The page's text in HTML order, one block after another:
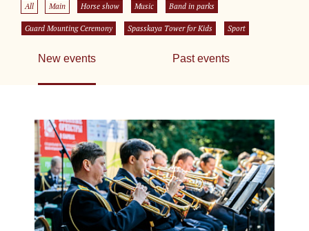
All Main Horse show Music Band in parks
Guard Mounting Ceremony Spasskaya Tower for Kids Sport
New events Past events